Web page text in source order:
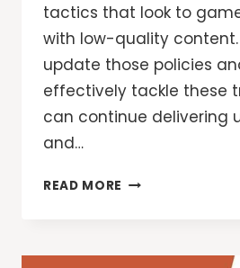
tactics that look to
with low-quality
update those policies
effectively tackle these
can continue delivering
and…
READ MORE NEW